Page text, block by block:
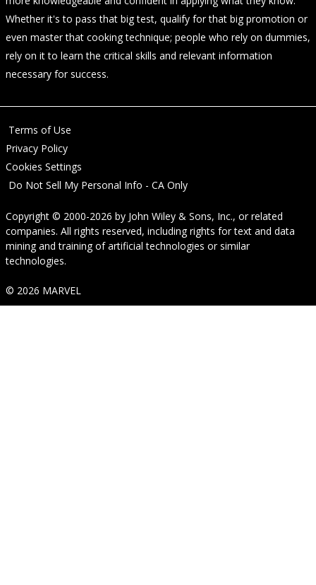
Whether it's to pass that big test, qualify for that big promotion or
even master that cooking technique; people who rely on dummies,
rely on it to learn the critical skills and relevant information
necessary for success.
Terms of Use
Privacy Policy
Cookies Settings
Do Not Sell My Personal Info - CA Only
Copyright © 2000-2026 by John Wiley & Sons, Inc., or related
companies. All rights reserved, including rights for text and data
mining and training of artificial technologies or similar
technologies.
© 2026 MARVEL